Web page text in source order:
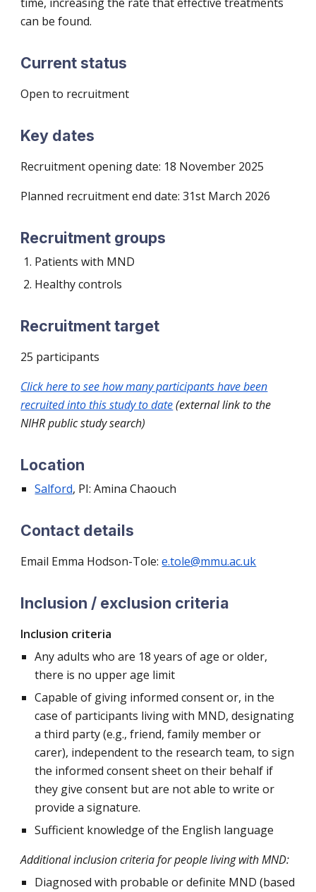
can be found.
Current status
Open to recruitment
Key dates
Recruitmentopening date: 18 November 2025
Planned recruitment end date: 31st March 2026
Recruitment groups
Patients with MND
Healthy controls
Recruitment target
25 participants
Click here to see how many participants have been
recruited into this study to date(external link to the
NIHR public study search)
Location
Salford, PI: Amina Chaouch
Contact details
Email Emma Hodson-Tole:e.tole@mmu.ac.uk
Inclusion / exclusion criteria
Inclusion criteria
Any adults who are 18 years of age or older,
there is no upper age limit
Capable of giving informed consent or, in the
case of participants living with MND, designating
a third party (e.g., friend, family member or
carer), independent to the research team, to sign
the informed consent sheet on their behalf if
they give consent but are not able to write or
provide a signature.
Sufficient knowledge of the English language
Additional inclusion criteria for people living with MND:
Diagnosed with probable or definite MND (based